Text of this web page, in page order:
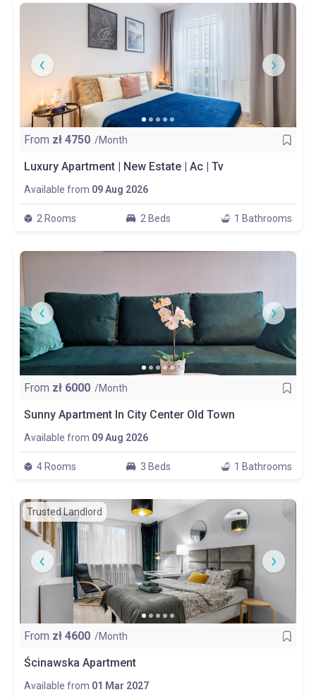
From zł 4750 /Month
Luxury Apartment | New Estate | Ac | Tv
Available from 09 Aug 2026
2 Rooms 2 Beds 1 Bathrooms
From zł 6000 /Month
Sunny Apartment In City Center Old Town
Available from 09 Aug 2026
4 Rooms 3 Beds 1 Bathrooms
Trusted Landlord
From zł 4600 /Month
Ścinawska Apartment
Available from 01 Mar 2027